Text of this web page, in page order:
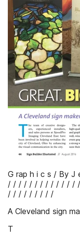
G rap h i c s / By
/ / / / / / / / / / / / /
/ / / / / / / / /
A Cleveland sign
T